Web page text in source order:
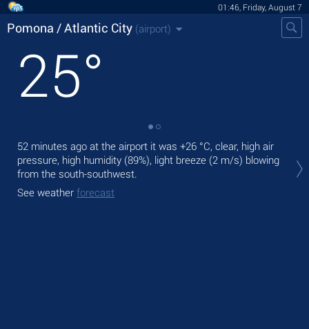
01:46, Friday, August 7
Pomona / Atlantic City (airport)
25°
52 minutes ago at the airport it was +26 °C, clear, high air
pressure, high humidity (89%), light breeze (2 m/s) blowing
from the south-southwest.
See weather forecast
°C